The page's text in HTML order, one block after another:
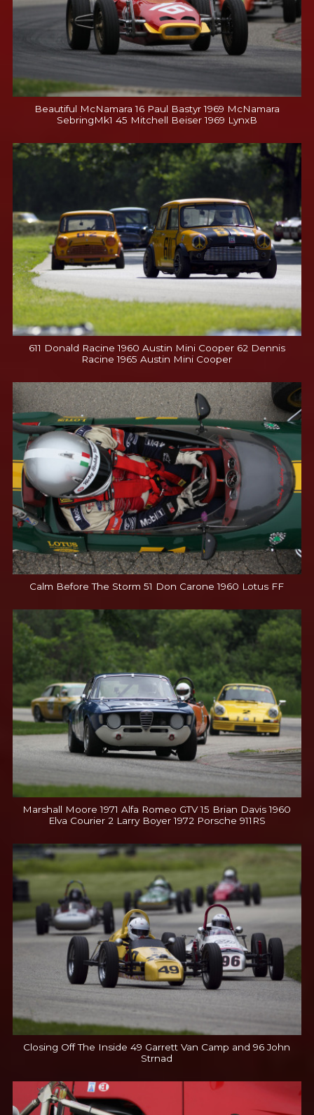
Beautiful McNamara 16 Paul Bastyr 1969 McNamara
SebringMk1 45 Mitchell Beiser 1969 LynxB
611 Donald Racine 1960 Austin Mini Cooper 62 Dennis
Racine 1965 Austin Mini Cooper
Calm Before The Storm 51 Don Carone 1960 Lotus FF
Marshall Moore 1971 Alfa Romeo GTV 15 Brian Davis 1960
Elva Courier 2 Larry Boyer 1972 Porsche 911RS
Closing Off The Inside 49 Garrett Van Camp and 96 John
Strnad